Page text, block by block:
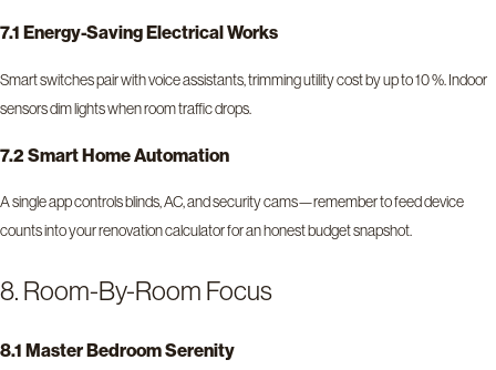
7.1 Energy-Saving Electrical Works
Smart switches pair with voice assistants, trimming utility cost by up to 10 %. Indoor
sensors dim lights when room traffic drops.
7.2 Smart Home Automation
A single app controls blinds, AC, and security cams—remember to feed device
counts into your renovation calculator for an honest budget snapshot.
8. Room-By-Room Focus
8.1 Master Bedroom Serenity